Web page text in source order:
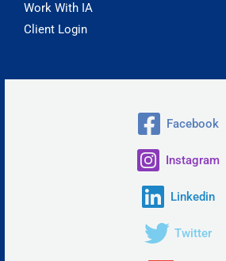
Work With IA
Client Login
Facebook
Instagram
Linkedin
Twitter